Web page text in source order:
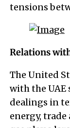
tensions
Relations
The United
with the UAE
dealings in
energy,